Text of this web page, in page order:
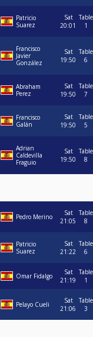
Patricio
Suarez
Sat
20:01
Table
1
Francisco
Javier
González
Sat
19:50
Table
6
Abraham
Perez
Sat
19:50
Table
7
Francisco
Galán
Sat
19:50
Table
5
Adrian
Caldevilla
Fraguio
Sat
19:50
Table
8
Pedro Merino
Sat
21:05
Table
8
Patricio
Suarez
Sat
21:22
Table
6
Omar Fidalgo
Sat
21:19
Table
1
Pelayo Cueli
Sat
21:06
Table
3